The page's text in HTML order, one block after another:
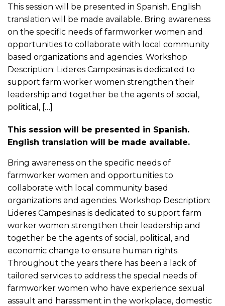
This session will be presented in Spanish. English
translation will be made available. Bring awareness
on the specific needs of farmworker women and
opportunities to collaborate with local community
based organizations and agencies. Workshop
Description: Lideres Campesinas is dedicated to
support farm worker women strengthen their
leadership and together be the agents of social,
political, […]
This session will be presented in Spanish.
English translation will be made available.
Bring awareness on the specific needs of
farmworker women and opportunities to
collaborate with local community based
organizations and agencies. Workshop Description:
Lideres Campesinas is dedicated to support farm
worker women strengthen their leadership and
together be the agents of social, political, and
economic change to ensure human rights.
Throughout the years there has been a lack of
tailored services to address the special needs of
farmworker women who have experience sexual
assault and harassment in the workplace, domestic